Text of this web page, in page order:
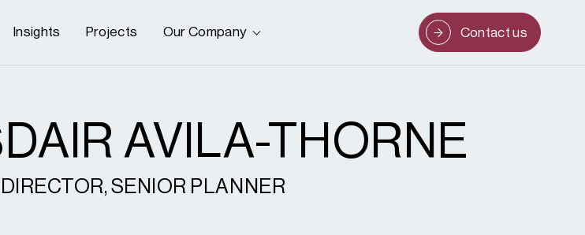
Insights Projects Our Company Contact us
AVILA-THORNE
SENIOR PLANNER